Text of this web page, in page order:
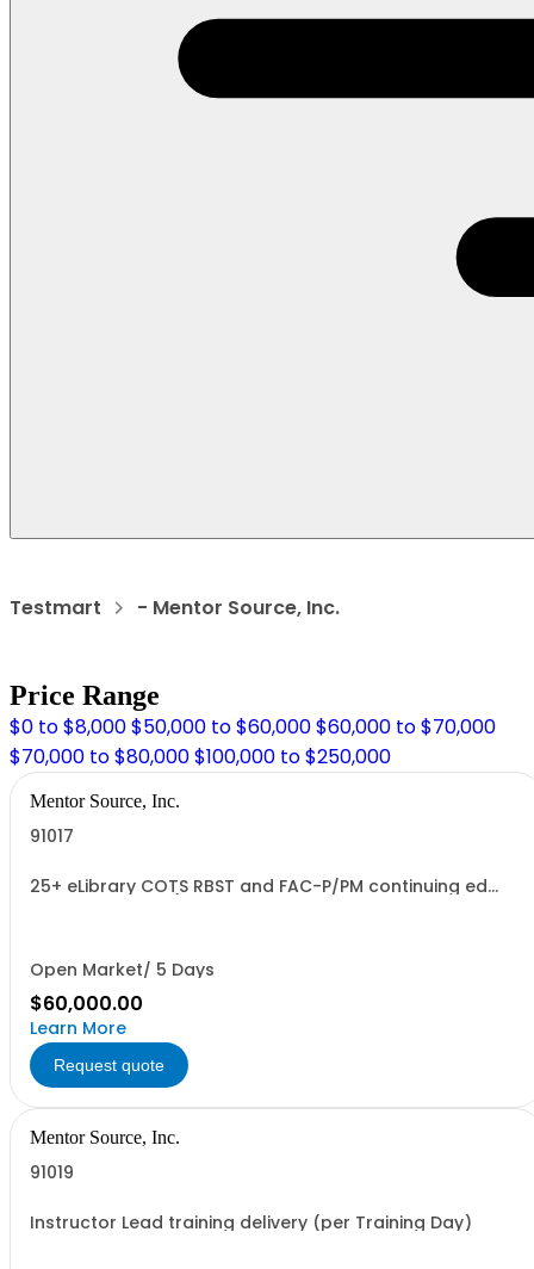
Testmart - Mentor Source, Inc.
Price Range
$0 to $8,000$50,000 to $60,000$60,000 to $70,000
$70,000 to $80,000$100,000 to $250,000
Mentor Source, Inc.
91017
25+ eLibrary COTS RBST and FAC-P/PM continuing ed
Open Market/ 5 Days
$60,000.00
Learn More
Request quote
Mentor Source, Inc.
91019
Instructor Lead training delivery (per Training Day)